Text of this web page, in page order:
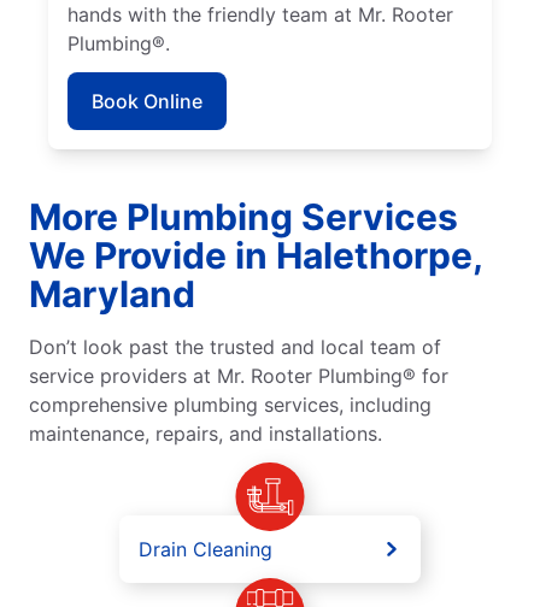
hands with the friendly team at Mr. Rooter
Plumbing®.
Book Online
More Plumbing Services
We Provide in Halethorpe,
Maryland
Don’t look past the trusted and local team of
service providers at Mr. Rooter Plumbing® for
comprehensive plumbing services, including
maintenance, repairs, and installations.
Drain Cleaning